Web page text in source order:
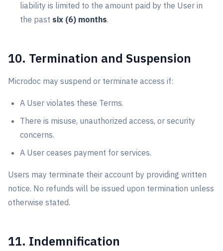
liability is limited to the amount paid by the User in
the past six (6) months.
10. Termination and Suspension
Microdoc may suspend or terminate access if:
A User violates these Terms.
There is misuse, unauthorized access, or security
concerns.
A User ceases payment for services.
Users may terminate their account by providing written
notice. No refunds will be issued upon termination unless
otherwise stated.
11. Indemnification